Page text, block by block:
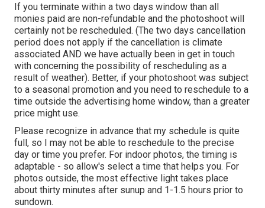
If you terminate within a two days window than all
monies paid are non-refundable and the photoshoot will
certainly not be rescheduled. (The two days cancellation
period does not apply if the cancellation is climate
associated AND we have actually been in get in touch
with concerning the possibility of rescheduling as a
result of weather). Better, if your photoshoot was subject
to a seasonal promotion and you need to reschedule to a
time outside the advertising home window, than a greater
price might use.
Please recognize in advance that my schedule is quite
full, so I may not be able to reschedule to the precise
day or time you prefer. For indoor photos, the timing is
adaptable - so allow's select a time that helps you. For
photos outside, the most effective light takes place
about thirty minutes after sunup and 1-1.5 hours prior to
sundown.